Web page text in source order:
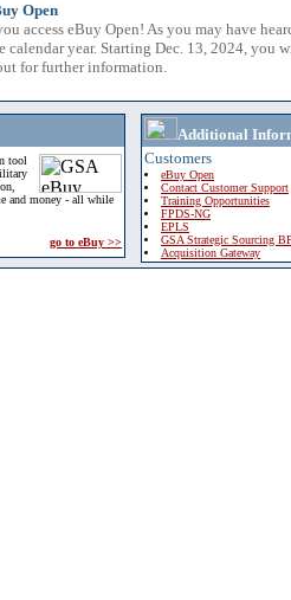
Open
access eBuy Open! As you may have
calendar year. Starting Dec. 13, 2024, you
for further information.
tool
and money - all while
go to eBuy >>
Additional
Customers
eBuy Open
Contact Customer Support
Training Opportunities
FPDS-NG
EPLS
GSA Strategic Sourcing
Acquisition Gateway